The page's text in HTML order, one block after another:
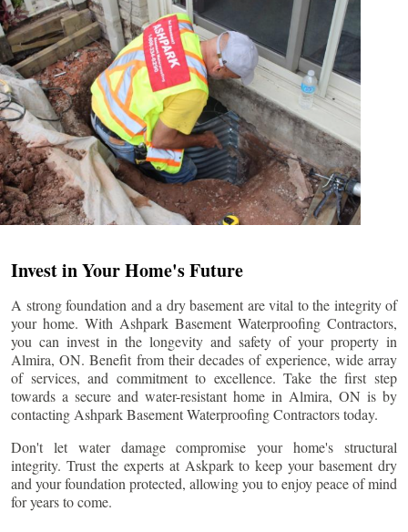
Invest in Your Home's Future
A strong foundation and a dry basement are vital to the integrity of
your home. With Ashpark Basement Waterproofing Contractors,
you can invest in the longevity and safety of your property in
Almira, ON. Benefit from their decades of experience, wide array
of services, and commitment to excellence. Take the first step
towards a secure and water-resistant home in Almira, ON is by
contacting Ashpark Basement Waterproofing Contractors today.
Don't let water damage compromise your home's structural
integrity. Trust the experts at Askpark to keep your basement dry
and your foundation protected, allowing you to enjoy peace of mind
for years to come.